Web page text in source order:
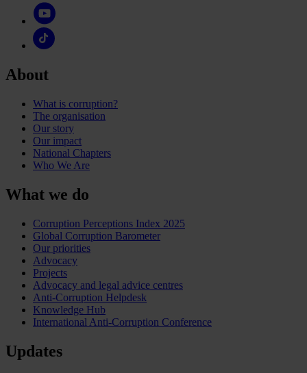
About
What is corruption?
The organisation
Our story
Our impact
National Chapters
Who We Are
What we do
Corruption Perceptions Index 2025
Global Corruption Barometer
Our priorities
Advocacy
Projects
Advocacy and legal advice centres
Anti-Corruption Helpdesk
Knowledge Hub
International Anti-Corruption Conference
Updates